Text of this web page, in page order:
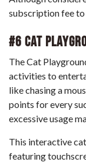
subscription fee to
#6 Cat
The Cat
activities to
like chasing a
points for every
excessive usage
This interactive
featuring